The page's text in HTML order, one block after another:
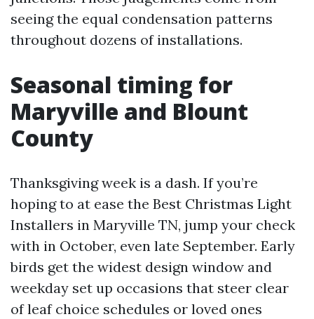
seeing the equal condensation patterns
throughout dozens of installations.
Seasonal timing for
Maryville and Blount
County
Thanksgiving week is a dash. If you’re
hoping to at ease the Best Christmas Light
Installers in Maryville TN, jump your check
with in October, even late September. Early
birds get the widest design window and
weekday set up occasions that steer clear
of leaf choice schedules or loved ones